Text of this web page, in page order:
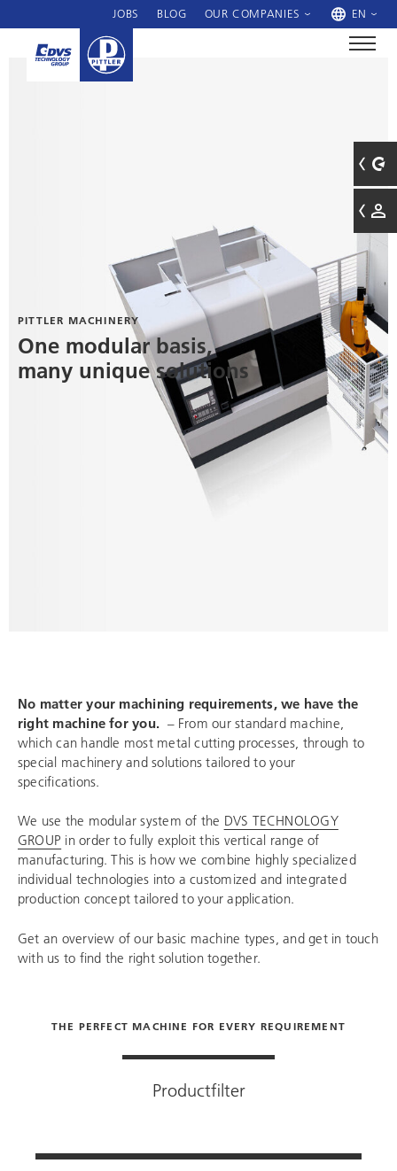
JOBS BLOG OUR COMPANIES EN
PITTLER MACHINERY
One modular basis,
many unique solutions
No matter your machining requirements, we have the
right machine for you. – From our standard machine,
which can handle most metal cutting processes, through to
special machinery and solutions tailored to your
specifications.
We use the modular system of the DVS TECHNOLOGY
GROUP in order to fully exploit this vertical range of
manufacturing. This is how we combine highly specialized
individual technologies into a customized and integrated
production concept tailored to your application.
Get an overview of our basic machine types, and get in touch
with us to find the right solution together.
THE PERFECT MACHINE FOR EVERY REQUIREMENT
Productfilter